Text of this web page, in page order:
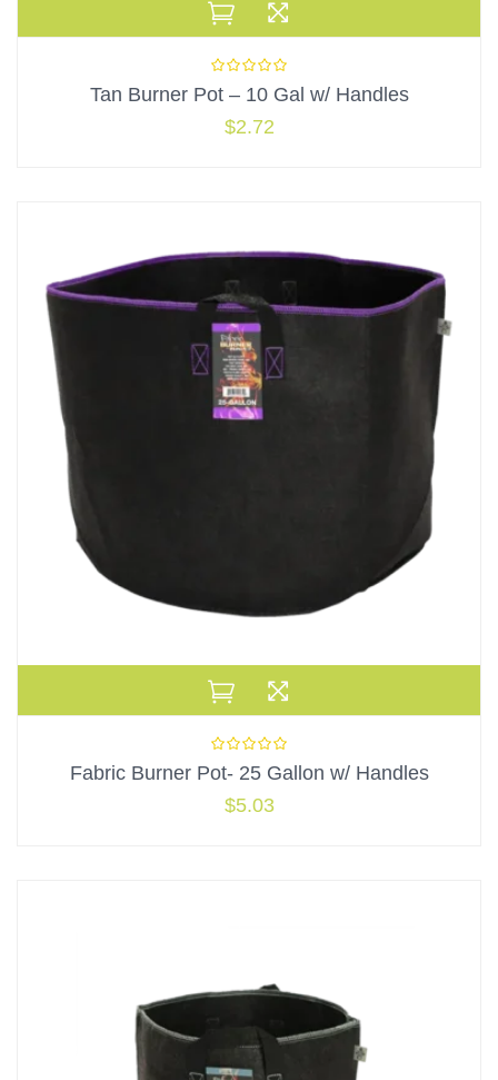
Tan Burner Pot – 10 Gal w/ Handles
$2.72
Fabric Burner Pot- 25 Gallon w/ Handles
$5.03